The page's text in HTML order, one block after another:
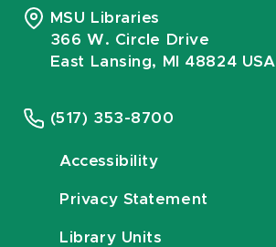
MSU Libraries
366 W. Circle Drive
East Lansing, MI 48824 USA
(517) 353-8700
Accessibility
Privacy Statement
Library Units